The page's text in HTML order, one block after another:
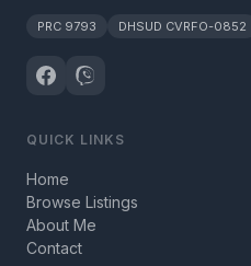
PRC 9793 DHSUD CVRFO-0852
QUICK LINKS
Home
Browse Listings
About Me
Contact